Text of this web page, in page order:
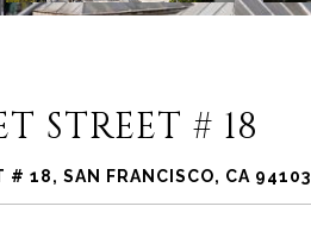
STREET # 18
# 18, SAN FRANCISCO, CA 94103